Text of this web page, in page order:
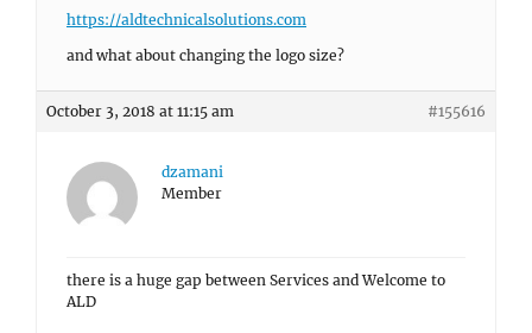
https://aldtechnicalsolutions.com
and what about changing the logo size?
October 3, 2018 at 11:15 am #155616
dzamani
Member
there is a huge gap between Services and Welcome to
ALD